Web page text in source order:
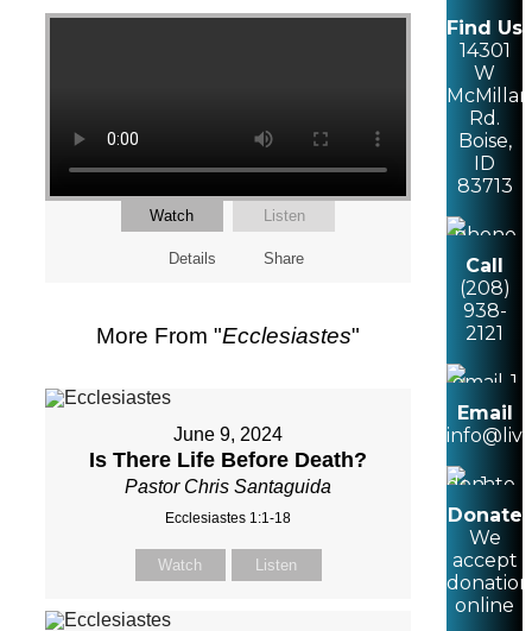
Watch Listen
Details Share
More From "Ecclesiastes"
June 9, 2024
Is There Life Before Death?
Pastor Chris Santaguida
Ecclesiastes 1:1-18
Watch Listen
Find Us
14301
W
McMillan
Rd.
Boise,
ID
83713
Call
(208)
938-
2121
Email
Donate
We
accept
online